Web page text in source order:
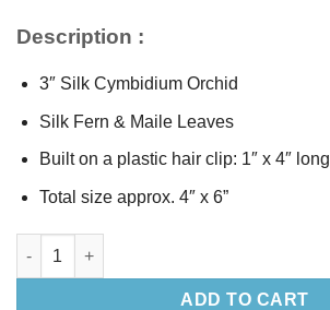
$18.00.
Description :
3″ Silk Cymbidium Orchid
Silk Fern & Maile Leaves
Built on a plastic hair clip: 1″ x 4″ long
Total size approx. 4″ x 6”
Silk Cymbidium Orchid Hair Clip quantity
ADD TO CART